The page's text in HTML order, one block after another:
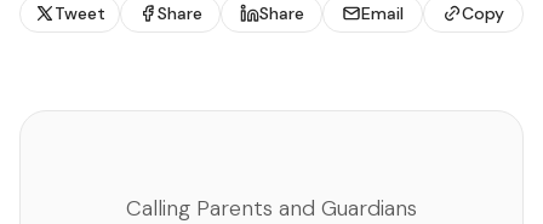
Tweet Share Share Email Copy
Calling Parents and Guardians